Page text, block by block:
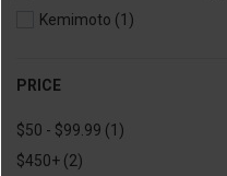
Kemimoto (1)
PRICE
$50 - $99.99 (1)
$450+ (2)